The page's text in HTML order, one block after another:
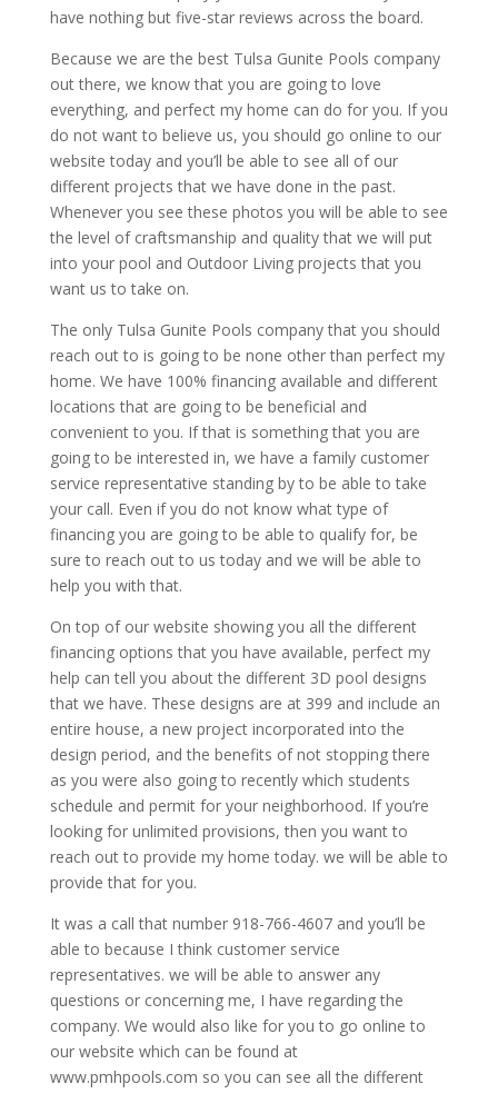
have nothing but five-star reviews across the board.
Because we are the best Tulsa Gunite Pools company
out there, we know that you are going to love
everything, and perfect my home can do for you. If you
do not want to believe us, you should go online to our
website today and you’ll be able to see all of our
different projects that we have done in the past.
Whenever you see these photos you will be able to see
the level of craftsmanship and quality that we will put
into your pool and Outdoor Living projects that you
want us to take on.
The only Tulsa Gunite Pools company that you should
reach out to is going to be none other than perfect my
home. We have 100% financing available and different
locations that are going to be beneficial and
convenient to you. If that is something that you are
going to be interested in, we have a family customer
service representative standing by to be able to take
your call. Even if you do not know what type of
financing you are going to be able to qualify for, be
sure to reach out to us today and we will be able to
help you with that.
On top of our website showing you all the different
financing options that you have available, perfect my
help can tell you about the different 3D pool designs
that we have. These designs are at 399 and include an
entire house, a new project incorporated into the
design period, and the benefits of not stopping there
as you were also going to recently which students
schedule and permit for your neighborhood. If you’re
looking for unlimited provisions, then you want to
reach out to provide my home today. we will be able to
provide that for you.
It was a call that number 918-766-4607 and you’ll be
able to because I think customer service
representatives. we will be able to answer any
questions or concerning me, I have regarding the
company. We would also like for you to go online to
our website which can be found at
www.pmhpools.com so you can see all the different